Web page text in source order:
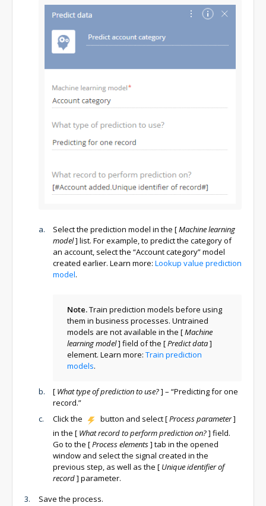
Select the prediction model in the [Machine learning
model] list. For example, to predict the category of
an account, select the “Account category” model
created earlier. Learn more: Lookup value prediction
model.
Note.Train prediction models before using
them in business processes. Untrained
models are not available in the [Machine
learning model] field of the [Predict data]
element. Learn more: Train prediction
models.
[ What type of prediction to use?] – “Predicting for one
record.”
Click the
button and select[Process parameter]
in the [ What record to perform prediction on?] field.
Go to the [Process elements] tab in the opened
window and select the signal created in the
previous step, as well as the [ Unique identifier of
record] parameter.
Save the process.